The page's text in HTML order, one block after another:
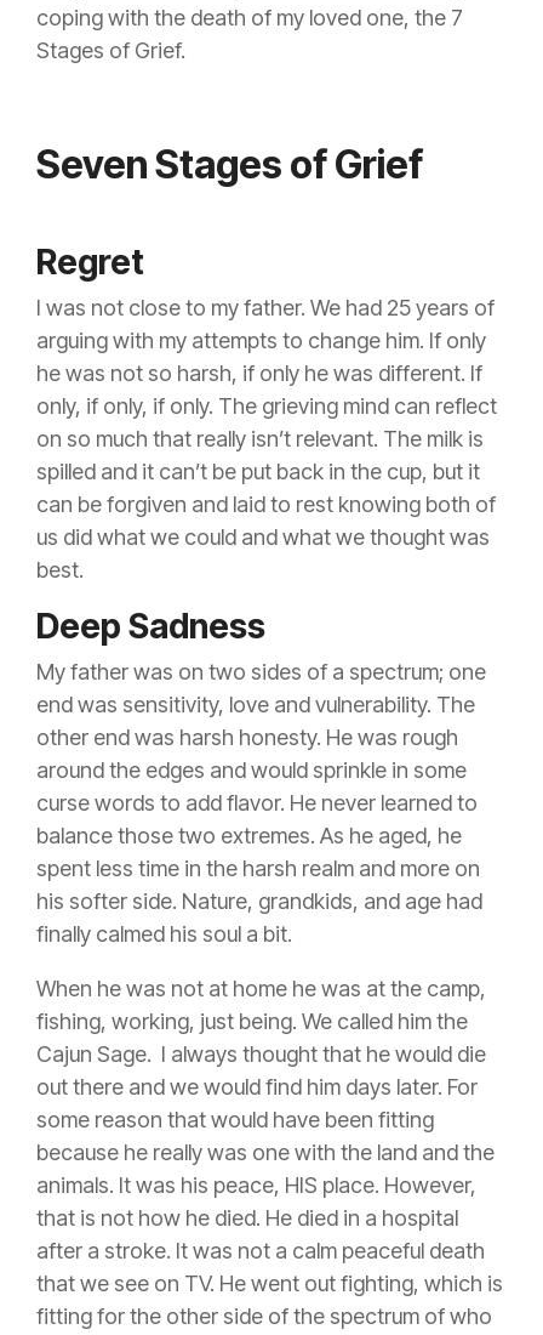
coping with the death of my loved one, the 7
Stages of Grief.
Seven Stages of Grief
Regret
I was not close to my father. We had 25 years of
arguing with my attempts to change him. If only
he was not so harsh, if only he was different. If
only, if only, if only. The grieving mind can reflect
on so much that really isn’t relevant. The milk is
spilled and it can’t be put back in the cup, but it
can be forgiven and laid to rest knowing both of
us did what we could and what we thought was
best.
Deep Sadness
My father was on two sides of a spectrum; one
end was sensitivity, love and vulnerability. The
other end was harsh honesty. He was rough
around the edges and would sprinkle in some
curse words to add flavor. He never learned to
balance those two extremes. As he aged, he
spent less time in the harsh realm and more on
his softer side. Nature, grandkids, and age had
finally calmed his soul a bit.
When he was not at home he was at the camp,
fishing, working, just being. We called him the
Cajun Sage. I always thought that he would die
out there and we would find him days later. For
some reason that would have been fitting
because he really was one with the land and the
animals. It was his peace, HIS place. However,
that is not how he died. He died in a hospital
after a stroke. It was not a calm peaceful death
that we see on TV. He went out fighting, which is
fitting for the other side of the spectrum of who